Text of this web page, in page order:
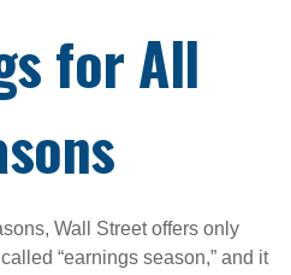
for All
Wall Street offers only
“earnings season,” and it